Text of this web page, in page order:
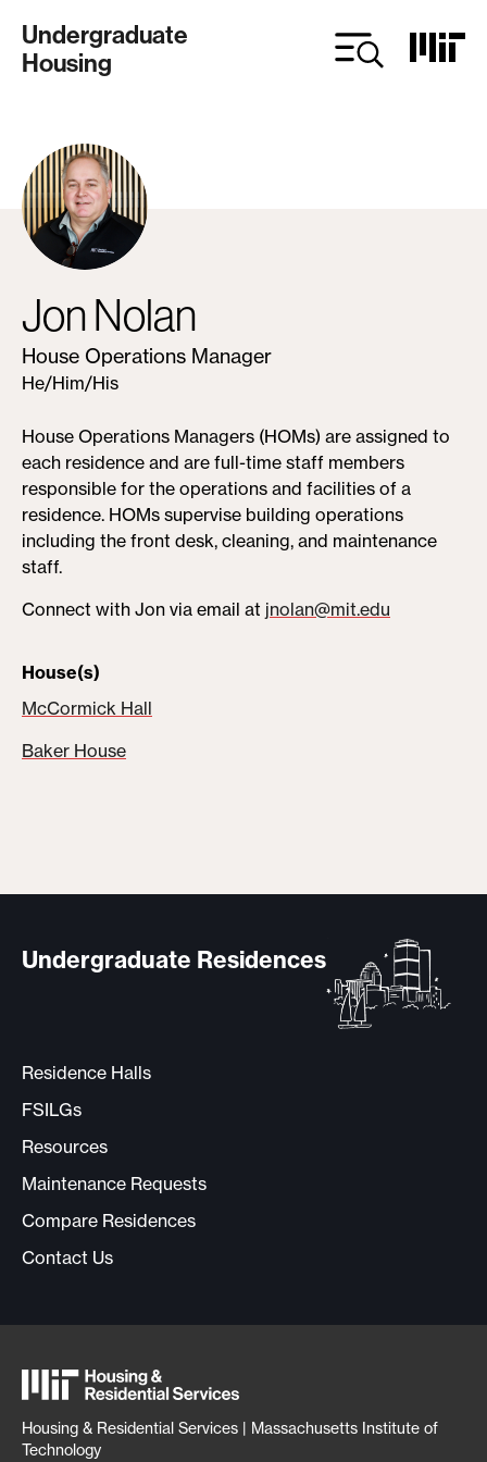
main
Undergraduate
Housing
Jon Nolan
House Operations Manager
He/Him/His
House Operations Managers (HOMs) are assigned to
each residence and are full-time staff members
responsible for the operations and facilities of a
residence. HOMs supervise building operations
including the front desk, cleaning, and maintenance
staff.
Connect with Jon via email at jnolan@mit.edu
House(s)
McCormick Hall
Baker House
Undergraduate Residences
Residence Halls
FSILGs
Resources
Maintenance Requests
Compare Residences
Contact Us
Housing & Residential Services | Massachusetts Institute of
Technology